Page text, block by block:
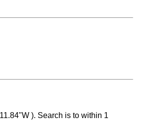
). Search is to within 1